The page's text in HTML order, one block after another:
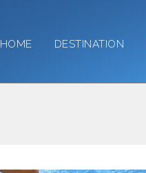
HOME DESTINATION